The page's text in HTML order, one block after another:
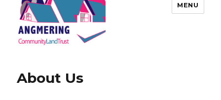
Trust
MENU
About Us